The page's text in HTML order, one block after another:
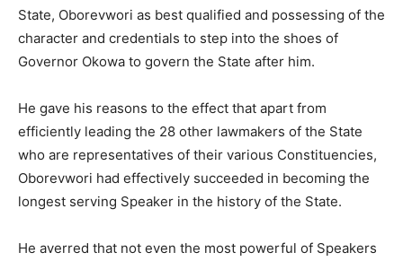
State, Oborevwori as best qualified and possessing of the
character and credentials to step into the shoes of
Governor Okowa to govern the State after him.
He gave his reasons to the effect that apart from
efficiently leading the 28 other lawmakers of the State
who are representatives of their various Constituencies,
Oborevwori had effectively succeeded in becoming the
longest serving Speaker in the history of the State.
He averred that not even the most powerful of Speakers